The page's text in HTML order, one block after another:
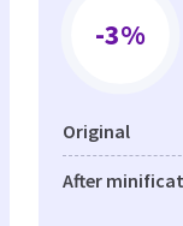
-3%
Original
After